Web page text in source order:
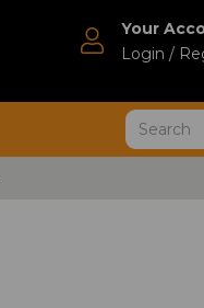
Your
Login /